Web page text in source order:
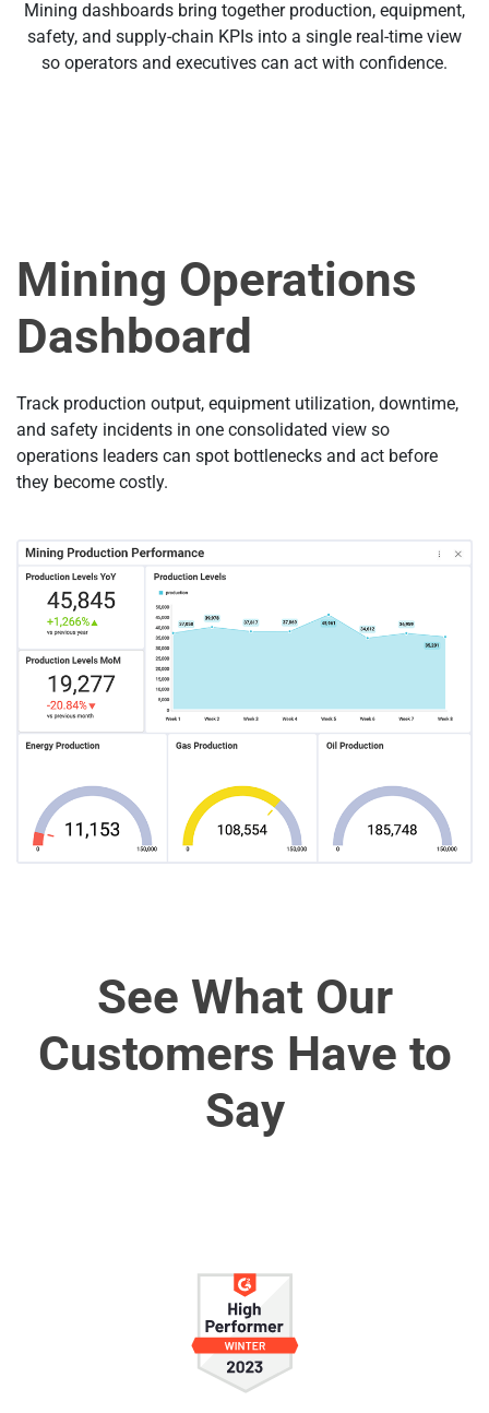
Mining dashboards bring together production, equipment,
safety, and supply-chain KPIs into a single real-time view
so operators and executives can act with confidence.
Mining Operations
Dashboard
Track production output, equipment utilization, downtime,
and safety incidents in one consolidated view so
operations leaders can spot bottlenecks and act before
they become costly.
See What Our
Customers Have to
Say